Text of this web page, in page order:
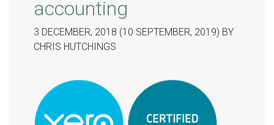
accounting
3 DECEMBER, 2018 (10 SEPTEMBER, 2019) BY
CHRIS HUTCHINGS